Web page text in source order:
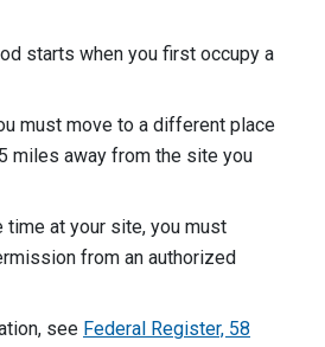
starts when you first occupy a
must move to a different place
miles away from the site you
time at your site, you must
from an authorized
see Federal Register, 58